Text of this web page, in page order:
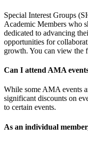
Special Interest Groups
Academic Members who
dedicated to advancing
opportunities for
growth. You can view the
Can I attend AMA
While some AMA events
significant discounts on
to certain events.
As an individual